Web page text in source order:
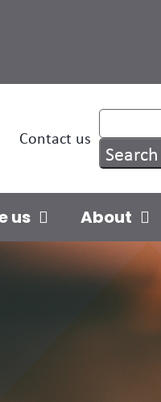
Contact us
us About